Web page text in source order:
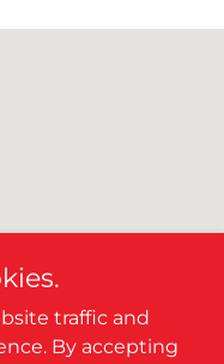
traffic and
By accepting